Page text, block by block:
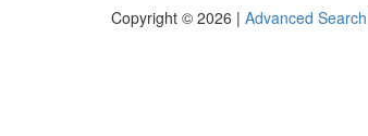
Copyright © 2026 | Advanced Search